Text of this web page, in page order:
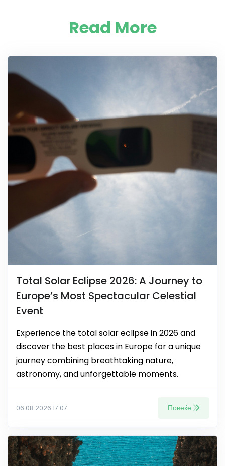
Read More
Total Solar Eclipse 2026: A Journey to
Europe’s Most Spectacular Celestial
Event
Experience the total solar eclipse in 2026 and
discover the best places in Europe for a unique
journey combining breathtaking nature,
astronomy, and unforgettable moments.
06.08.2026 17:07 Повеќе